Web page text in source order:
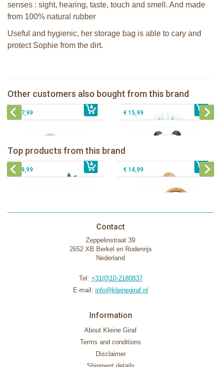
senses : sight, hearing, taste, touch and smell. And made
from 100% natural rubber
Useful and hygienic, her storage bag is able to cary and
protect Sophie from the dirt.
Other customers also bought from this brand
€ 13,99 € 43,99
The Klorofil's Hazelnut House
€ 27,99
Lanco - Rubber teething ring Kori the
Panda
€ 15,99
Top products from this brand
Sophie la girafe Rollin' IEUF
€ 26,99
Sophie la girafe Baby Seat & Play
IEUF in white box
€ 79,99
Sophie la girafe Motor skills wheel
€ 39,99
Fanfan le faon teething ring in white
€ 14,99
Contact
Zeppelinstraat 39
2652 XB Berkel en Rodenrijs
Nederland
Tel: +31(0)10-2180837
E-mail: info@kleinegiraf.nl
Information
About Kleine Giraf
Terms and conditions
Disclaimer